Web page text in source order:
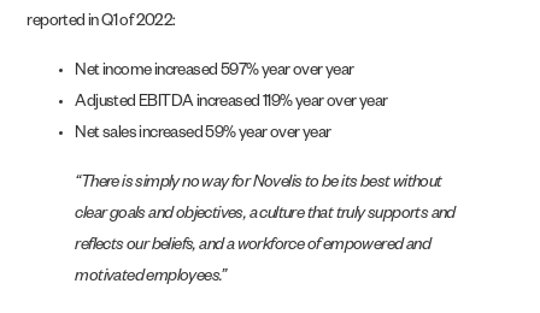
reported in Q1 of 2022:
Net income increased 597% year over year
Adjusted EBITDA increased 119% year over year
Net sales increased 59% year over year
“There is simply no way for Novelis to be its best without
clear goals and objectives, a culture that truly supports and
reflects our beliefs, and a workforce of empowered and
motivated employees.”